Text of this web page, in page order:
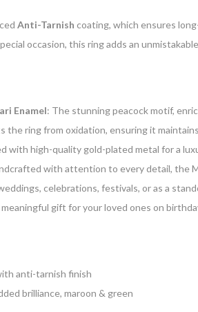
Anti-Tarnish coating, which ensures
occasion, this ring adds an
Enamel: The stunning peacock motif,
the ring from oxidation, ensuring it
with high-quality gold-plated metal for a
with attention to every detail, the
celebrations, festivals, or as a
gift for your loved ones on
anti-tarnish finish
brilliance, maroon & green